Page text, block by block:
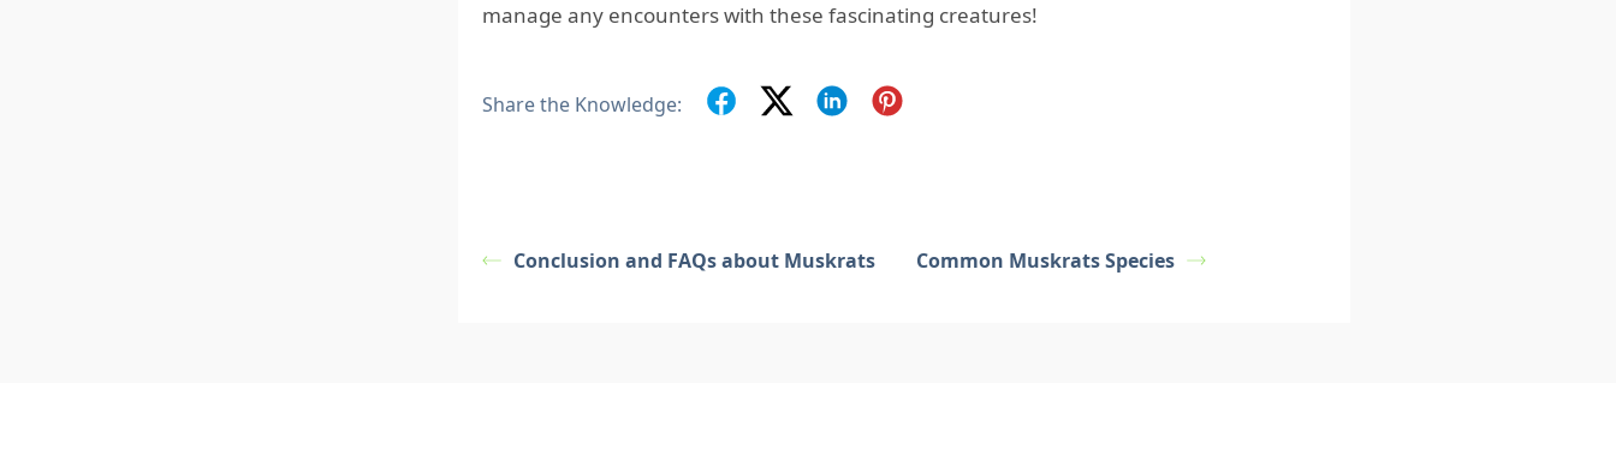
manage any encounters with these fascinating creatures!
Share the Knowledge:
Conclusion and FAQs about Muskrats Common Muskrats Species